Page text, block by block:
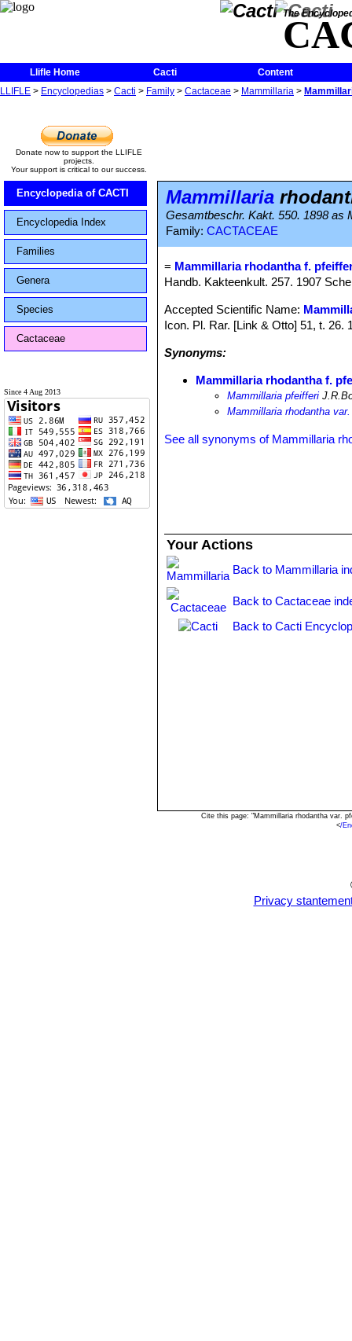
The
Llifle Home Cacti
Content
LLIFLE > Encyclopedias > Cacti > Family > Cactaceae > Mammillaria >
Donate now to support the LLIFLE
projects.
Your support is critical to our success.
Encyclopedia of CACTI
Encyclopedia Index
Families
Genera
Species
Cactaceae
Since 4 Aug 2013
Mammillaria
Gesamtbeschr. Kakt. 550. 1898 as
Family: CACTACEAE
= Mammillaria rhodantha f.
Handb. Kakteenkult. 257. 1907
Accepted Scientific Name:
Icon. Pl. Rar. [Link & Otto] 51, t. 26.
Synonyms:
Mammillaria rhodantha f.
Mammillaria pfeifferi
Mammillaria rhodantha
See all synonyms of Mammillaria
Your Actions
Back to Mammillaria
Back to Cactaceae
Back to Cacti
Cite this page: "Mammillaria rhodantha var.
</
Privacy